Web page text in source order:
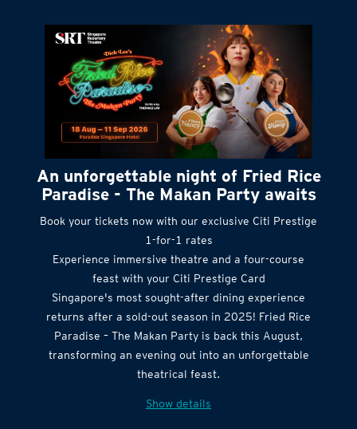
An unforgettable night of Fried Rice
Paradise - The Makan Party awaits
Book your tickets now with our exclusive Citi Prestige
1-for-1 rates
Experience immersive theatre and a four-course
feast with your Citi Prestige Card
Singapore's most sought-after dining experience
returns after a sold-out season in 2025! Fried Rice
Paradise – The Makan Party is back this August,
transforming an evening out into an unforgettable
theatrical feast.
Show details